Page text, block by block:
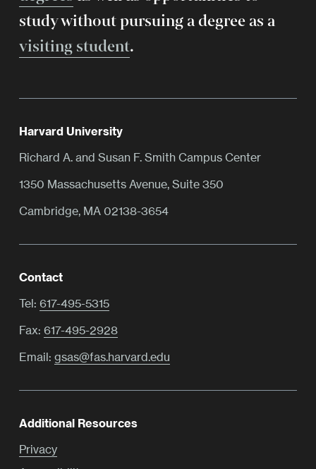
study without pursuing a degree as a
visiting student.
Harvard University
Richard A. and Susan F. Smith Campus Center
1350 Massachusetts Avenue, Suite 350
Cambridge, MA 02138-3654
Contact
Tel: 617-495-5315
Fax: 617-495-2928
Email: gsas@fas.harvard.edu
Additional Resources
Privacy